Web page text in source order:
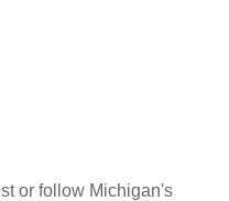
or follow Michigan's